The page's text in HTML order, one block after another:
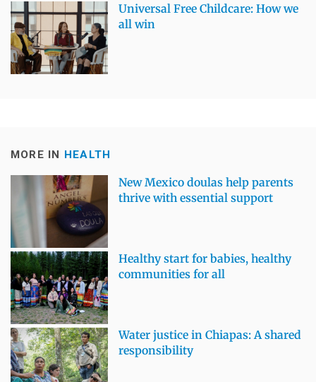
Universal Free Childcare: How we
all win
MORE IN HEALTH
New Mexico doulas help parents
thrive with essential support
Healthy start for babies, healthy
communities for all
Water justice in Chiapas: A shared
responsibility